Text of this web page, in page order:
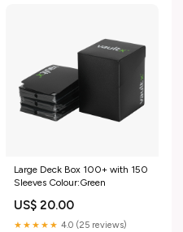
Large Deck Box 100+ with 150
Sleeves Colour:Green
US$ 20.00
★★★★★ 4.0 (25 reviews)